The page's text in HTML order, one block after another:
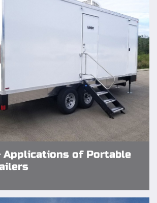
Applications of Portable